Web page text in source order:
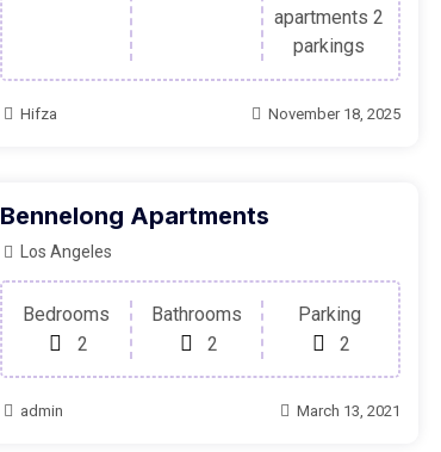
apartments 2
parkings
Hifza November 18, 2025
Bennelong Apartments
Los Angeles
Bedrooms
2
Bathrooms
2
Parking
2
admin March 13, 2021